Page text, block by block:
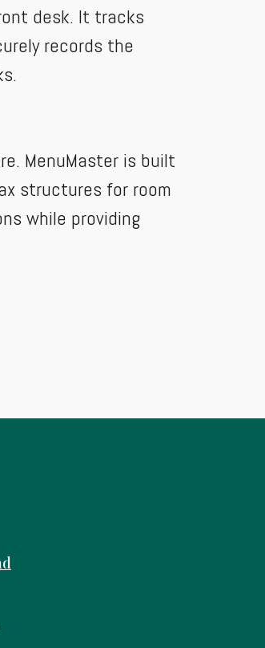
desk. It tracks
records the
MenuMaster is built
structures for room
while providing